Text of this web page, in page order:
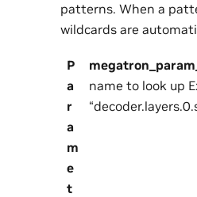
patterns. When a
wildcards are
P
a
r
a
m
e
t
name to look up